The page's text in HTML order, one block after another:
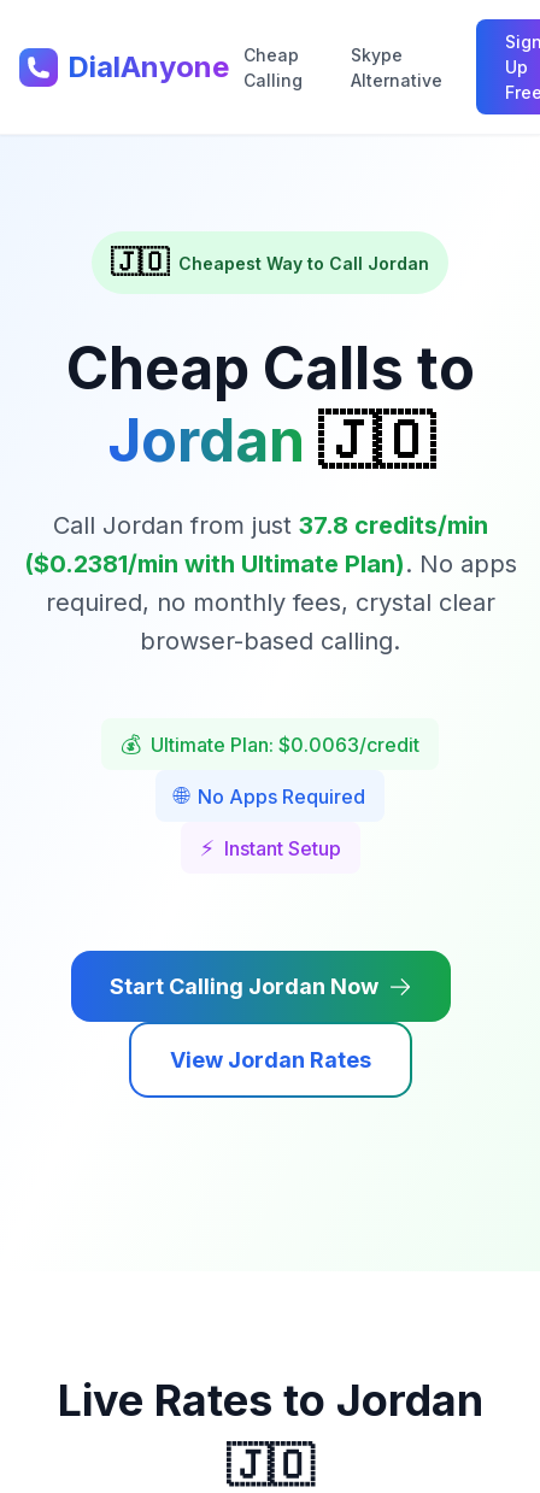
DialAnyone
Cheap
Calling
Skype
Alternative
Up
🇯🇴 Cheapest Way to Call Jordan
Cheap Calls to
Jordan 🇯🇴
Call Jordan from just 37.8 credits/min
($0.2381/min with Ultimate Plan). No apps
required, no monthly fees, crystal clear
browser-based calling.
💰 Ultimate Plan: $0.0063/credit
🌐 No Apps Required
⚡ Instant Setup
Start Calling Jordan Now
View Jordan Rates
Live Rates to Jordan
🇯🇴